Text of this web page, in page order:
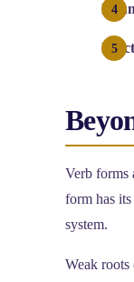
Verb forms
form has
system.
Weak